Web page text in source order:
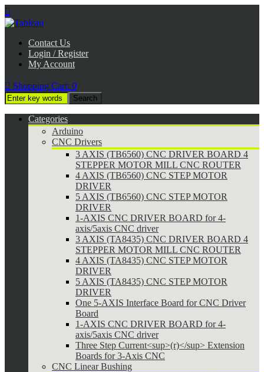

Contact Us
Login / Register
My Account
 Shopping Cart: 0
Categories
Arduino
CNC Drivers
3 AXIS (TB6560) CNC DRIVER BOARD 4
STEPPER MOTOR MILL CNC ROUTER
4 AXIS (TB6560) CNC STEP MOTOR
DRIVER
5 AXIS (TB6560) CNC STEP MOTOR
DRIVER
1-AXIS CNC DRIVER BOARD for 4-
axis/5axis CNC driver
3 AXIS (TA8435) CNC DRIVER BOARD 4
STEPPER MOTOR MILL CNC ROUTER
4 AXIS (TA8435) CNC STEP MOTOR
DRIVER
5 AXIS (TA8435) CNC STEP MOTOR
DRIVER
One 5-AXIS Interface Board for CNC Driver
Board
1-AXIS CNC DRIVER BOARD for 4-
axis/5axis CNC driver
Three Step Current<sup>(r)</sup> Extension
Boards for 3-Axis CNC
CNC Linear Bushing